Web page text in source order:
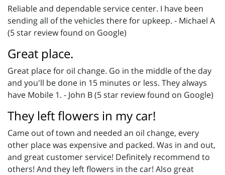
Reliable and dependable service center. I have been
sending all of the vehicles there for upkeep. - Michael A
(5 star review found on Google)
Great place.
Great place for oil change. Go in the middle of the day
and you'll be done in 15 minutes or less. They always
have Mobile 1. - John B (5 star review found on Google)
They left flowers in my car!
Came out of town and needed an oil change, every
other place was expensive and packed. Was in and out,
and great customer service! Definitely recommend to
others! And they left flowers in the car! Also great